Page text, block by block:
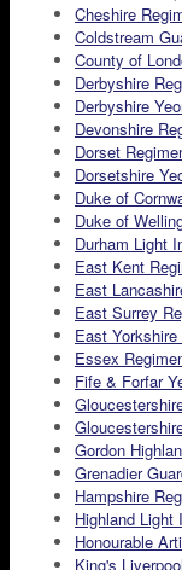
Cheshire
Coldstream
County of
Derbyshire
Derbyshire
Devonshire
Dorset
Dorsetshire
Duke of
Duke of
Durham Light
East Kent
East
East Surrey
East
Essex
Fife & Forfar
Gordon
Grenadier
Hampshire
Highland Light
Honourable
King's